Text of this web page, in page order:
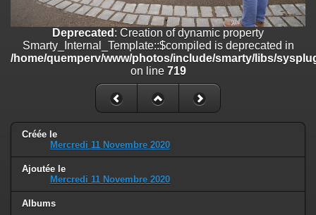
Deprecated: Creation of dynamic property
Smarty_Internal_Extension_Handler::$unregisterFilter is deprecated in
/home/quemperv/www/photos/include/smarty/libs/sysplugins/
on line182
: Creation of dynamic property
Smarty_Internal_Template::$compiled is deprecated in
/home/quemperv/www/photos/include/smarty/libs/sysplugins/
Deprecated: Creation of dynamic property Smarty_Variable::$do_else
is deprecated in
/home/quemperv/www/photos/_data/templates_c/
on line82
Deprecated : Creation of dynamic property
Smarty_Internal_Template::$compiled is deprecated in
/home/quemperv/www/photos/include/smarty/libs/
on line 719
Créée le
Mercredi 11 Novembre 2020
Ajoutée le
Mercredi 11 Novembre 2020
Albums